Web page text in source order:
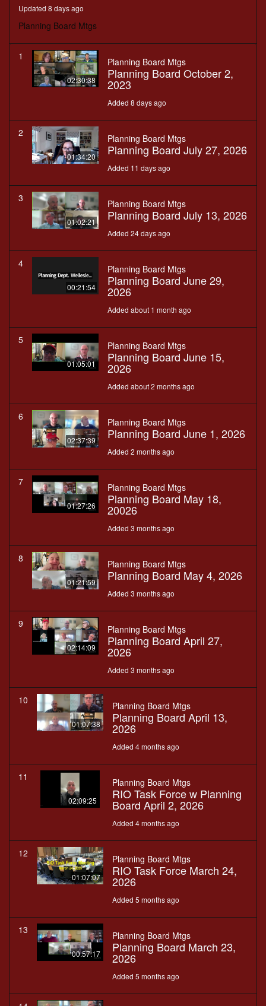
Updated 8 days ago
Planning Board Mtgs
1
02:30:38
Planning Board Mtgs
Planning Board October 2,
2023
Added 8 days ago
2
01:34:20
Planning Board Mtgs
Planning Board July 27, 2026
Added 11 days ago
3
01:02:21
Planning Board Mtgs
Planning Board July 13, 2026
Added 24 days ago
4
00:21:54
Planning Board Mtgs
Planning Board June 29,
2026
Added about 1 month ago
5
01:05:01
Planning Board Mtgs
Planning Board June 15,
2026
Added about 2 months ago
6
02:37:39
Planning Board Mtgs
Planning Board June 1, 2026
Added 2 months ago
7
01:27:26
Planning Board Mtgs
Planning Board May 18,
20026
Added 3 months ago
8
01:21:59
Planning Board Mtgs
Planning Board May 4, 2026
Added 3 months ago
9
02:14:09
Planning Board Mtgs
Planning Board April 27,
2026
Added 3 months ago
10
01:07:38
Planning Board Mtgs
Planning Board April 13,
2026
Added 4 months ago
11
02:09:25
Planning Board Mtgs
RIO Task Force w Planning
Board April 2, 2026
Added 4 months ago
12
01:07:07
Planning Board Mtgs
RIO Task Force March 24,
2026
Added 5 months ago
13
00:57:17
Planning Board Mtgs
Planning Board March 23,
2026
Added 5 months ago